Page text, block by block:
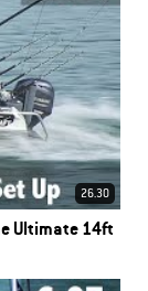
26.30
Ultimate 14ft